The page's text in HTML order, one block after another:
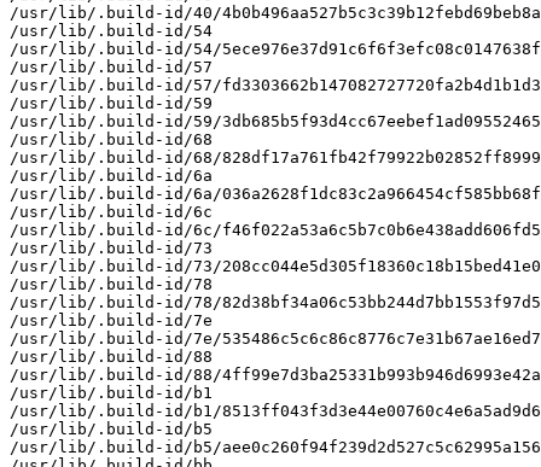
/usr/lib/.build-id/40/
/usr/lib/.build-id/54
/usr/lib/.build-id/54/
/usr/lib/.build-id/57
/usr/lib/.build-id/57/
/usr/lib/.build-id/59
/usr/lib/.build-id/59/
/usr/lib/.build-id/68
/usr/lib/.build-id/68/
/usr/lib/.build-id/6a
/usr/lib/.build-id/6a/
/usr/lib/.build-id/6c
/usr/lib/.build-id/6c/
/usr/lib/.build-id/73
/usr/lib/.build-id/73/
/usr/lib/.build-id/78
/usr/lib/.build-id/78/
/usr/lib/.build-id/7e
/usr/lib/.build-id/7e/
/usr/lib/.build-id/88
/usr/lib/.build-id/88/
/usr/lib/.build-id/b1
/usr/lib/.build-id/b1/
/usr/lib/.build-id/b5
/usr/lib/.build-id/b5/